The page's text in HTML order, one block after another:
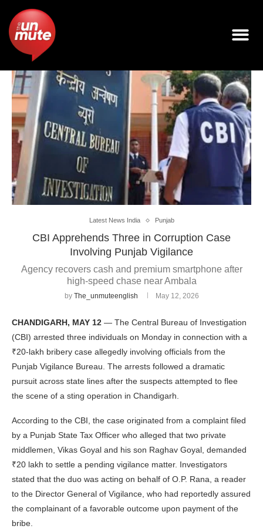
Latest News India Punjab
CBI Apprehends Three in Corruption Case
Involving Punjab Vigilance
Agency recovers cash and premium smartphone after
high-speed chase near Ambala
by The_unmuteenglish May 12, 2026
CHANDIGARH, MAY 12 — The Central Bureau of Investigation
(CBI) arrested three individuals on Monday in connection with a
₹20-lakh bribery case allegedly involving officials from the
Punjab Vigilance Bureau. The arrests followed a dramatic
pursuit across state lines after the suspects attempted to flee
the scene of a sting operation in Chandigarh.
According to the CBI, the case originated from a complaint filed
by a Punjab State Tax Officer who alleged that two private
middlemen, Vikas Goyal and his son Raghav Goyal, demanded
₹20 lakh to settle a pending vigilance matter. Investigators
stated that the duo was acting on behalf of O.P. Rana, a reader
to the Director General of Vigilance, who had reportedly assured
the complainant of a favorable outcome upon payment of the
bribe.